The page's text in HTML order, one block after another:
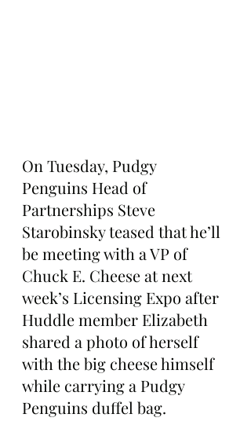
On Tuesday, Pudgy
Penguins Head of
Partnerships Steve
Starobinsky teased that he’ll
be meeting with a VP of
Chuck E. Cheese at next
week’s Licensing Expo after
Huddle member Elizabeth
shared a photo of herself
with the big cheese himself
while carrying a Pudgy
Penguins duffel bag.